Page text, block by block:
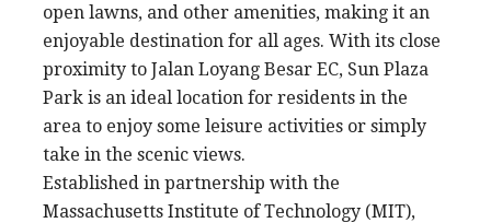
open lawns, and other amenities, making it an
enjoyable destination for all ages. With its close
proximity to Jalan Loyang Besar EC, Sun Plaza
Park is an ideal location for residents in the
area to enjoy some leisure activities or simply
take in the scenic views.
Established in partnership with the
Massachusetts Institute of Technology (MIT),